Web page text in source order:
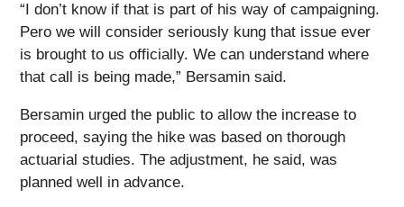
“I don’t know if that is part of his way of campaigning.
Pero we will consider seriously kung that issue ever
is brought to us officially. We can understand where
that call is being made,” Bersamin said.
Bersamin urged the public to allow the increase to
proceed, saying the hike was based on thorough
actuarial studies. The adjustment, he said, was
planned well in advance.